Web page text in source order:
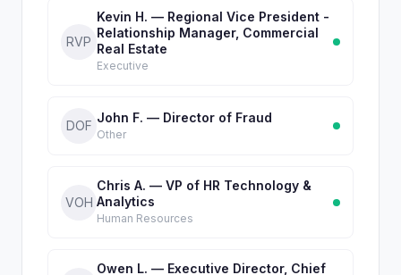
RVP
Kevin H. — Regional Vice President -
Relationship Manager, Commercial
Real Estate
Executive
DOF
John F. — Director of Fraud
Other
VOH
Chris A. — VP of HR Technology &
Analytics
Human Resources
Owen L. — Executive Director, Chief